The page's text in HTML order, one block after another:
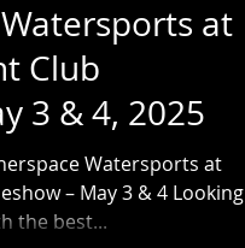
at
Club
3 & 4, 2025
Watersports at
– May 3 & 4 Looking
the best...